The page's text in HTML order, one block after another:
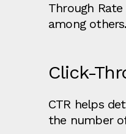
Through Rate
among others.
Click-
CTR helps
the number